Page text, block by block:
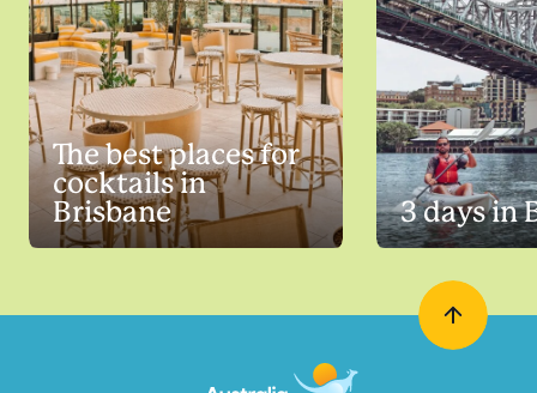
The best places for
cocktails in
Brisbane
3 days in